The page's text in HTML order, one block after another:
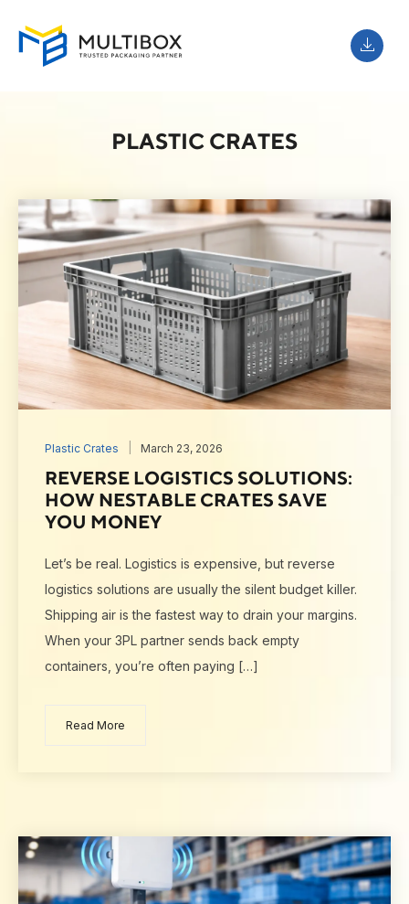
PLASTIC CRATES
Plastic Crates March 23, 2026
REVERSE LOGISTICS SOLUTIONS:
HOW NESTABLE CRATES SAVE
YOU MONEY
Let’s be real. Logistics is expensive, but reverse
logistics solutions are usually the silent budget killer.
Shipping air is the fastest way to drain your margins.
When your 3PL partner sends back empty
containers, you’re often paying […]
Read More